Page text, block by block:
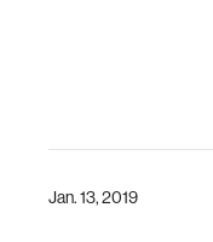
Jan. 13, 2019